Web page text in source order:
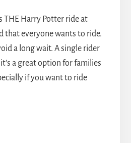
THE Harry Potter ride at
that everyone wants to ride.
a long wait. A single rider
it's a great option for families
if you want to ride